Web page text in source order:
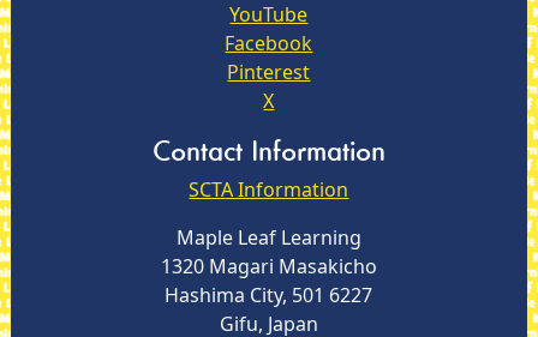
YouTube
Facebook
Pinterest
X
Contact Information
SCTA Information
Maple Leaf Learning
1320 Magari Masakicho
Hashima City, 501 6227
Gifu, Japan